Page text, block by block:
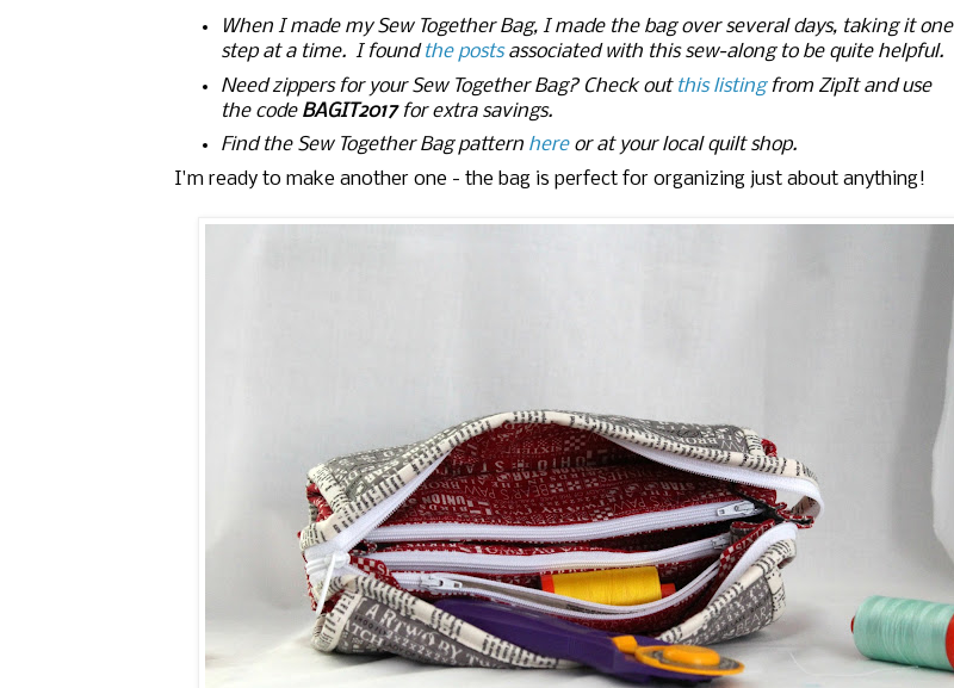
When I made my Sew Together Bag, I made the bag over several days, taking it one
step at a time. I found the postsassociated with this sew-along to be quite helpful.
Need zippers for your Sew Together Bag? Check out this listingfrom ZipIt and use
the code BAGIT2017for extra savings.
Find the Sew Together Bag pattern hereor at your local quilt shop.
I'm ready to make another one - the bag is perfect for organizing just about anything!